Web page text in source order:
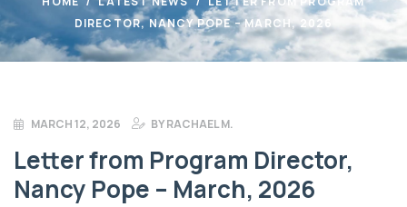
DIRECTOR, NANCY POPE – MARCH, 2026
MARCH 12, 2026 BYRACHAEL M.
Letter from Program Director,
Nancy Pope – March, 2026